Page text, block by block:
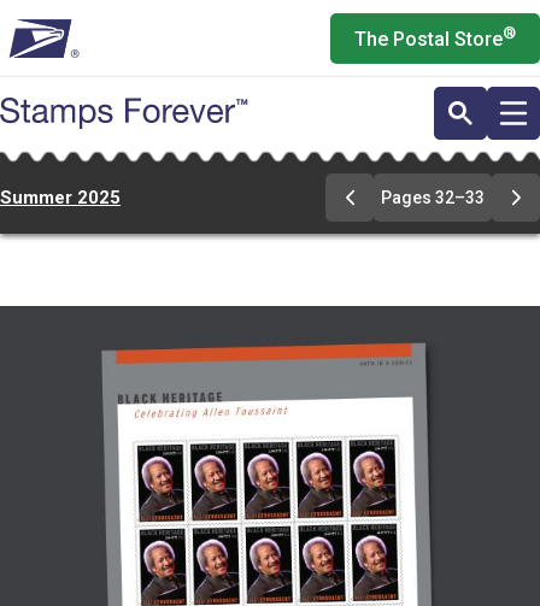
to
main
content
The Postal Store®
Summer 2025
Previous
Page
Pages 32–33